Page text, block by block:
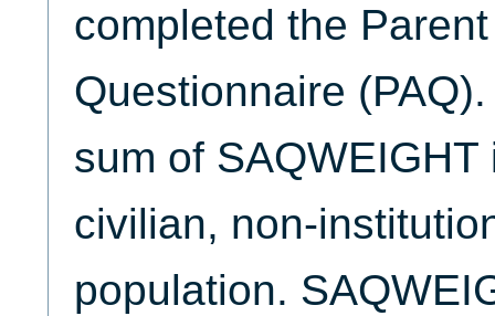
completed the
Questionnaire
sum of
civilian, non-
population.